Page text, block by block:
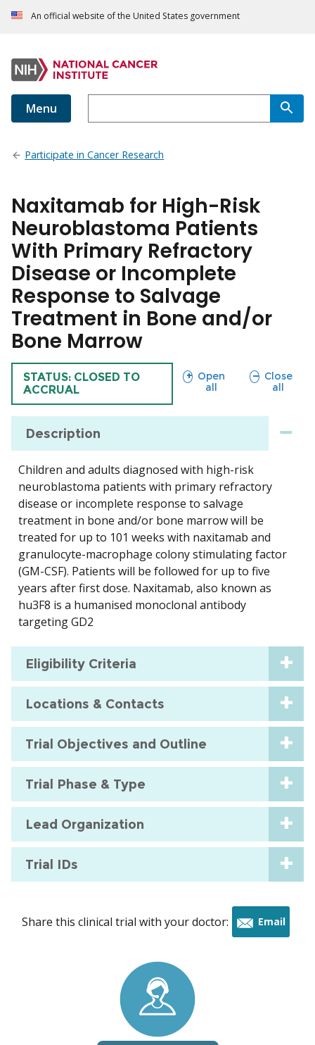
An official website of the United States government
Menu
Participate in Cancer Research
Naxitamab for High-Risk
Neuroblastoma Patients
With Primary Refractory
Disease or Incomplete
Response to Salvage
Treatment in Bone and/or
Bone Marrow
TRIAL
STATUS: CLOSED TO
ACCRUAL
Open
all
sections
Close
all
sections
Description
Children and adults diagnosed with high-risk
neuroblastoma patients with primary refractory
disease or incomplete response to salvage
treatment in bone and/or bone marrow will be
treated for up to 101 weeks with naxitamab and
granulocyte-macrophage colony stimulating factor
(GM-CSF). Patients will be followed for up to five
years after first dose. Naxitamab, also known as
hu3F8 is a humanised monoclonal antibody
targeting GD2
Eligibility Criteria
Locations & Contacts
Trial Objectives and Outline
Trial Phase & Type
Lead Organization
Trial IDs
Share this clinical trial with your doctor: Email